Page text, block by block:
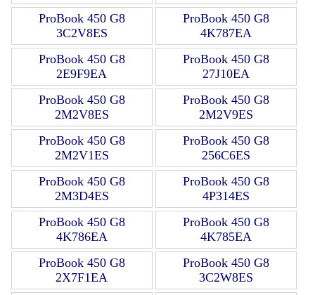
ProBook 450 G8
3C2V8ES
ProBook 450 G8
4K787EA
ProBook 450 G8
2E9F9EA
ProBook 450 G8
27J10EA
ProBook 450 G8
2M2V8ES
ProBook 450 G8
2M2V9ES
ProBook 450 G8
2M2V1ES
ProBook 450 G8
256C6ES
ProBook 450 G8
2M3D4ES
ProBook 450 G8
4P314ES
ProBook 450 G8
4K786EA
ProBook 450 G8
4K785EA
ProBook 450 G8
2X7F1EA
ProBook 450 G8
3C2W8ES